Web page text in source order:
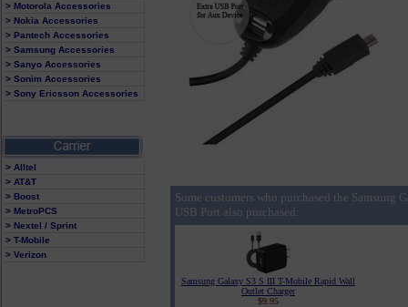
> Motorola Accessories
> Nokia Accessories
> Pantech Accessories
> Samsung Accessories
> Sanyo Accessories
> Sonim Accessories
> Sony Ericsson Accessories
> Alltel
> AT&T
> Boost
> MetroPCS
> Nextel / Sprint
> T-Mobile
> Verizon
Some customers who purchased the
USB Port also purchased:
Samsung Galaxy S3 S III T-Mobile Rapid Wall
Outlet Charger
$9.95